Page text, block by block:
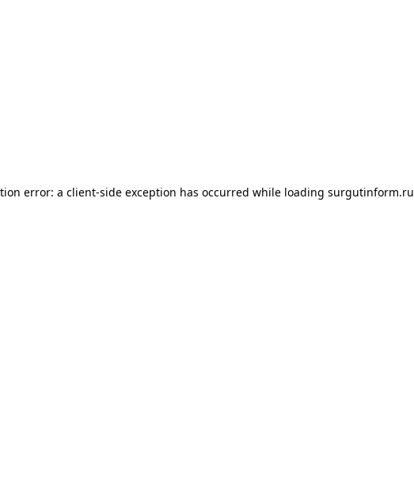
error: a client-side exception has occurred while loading surgutinform.ru